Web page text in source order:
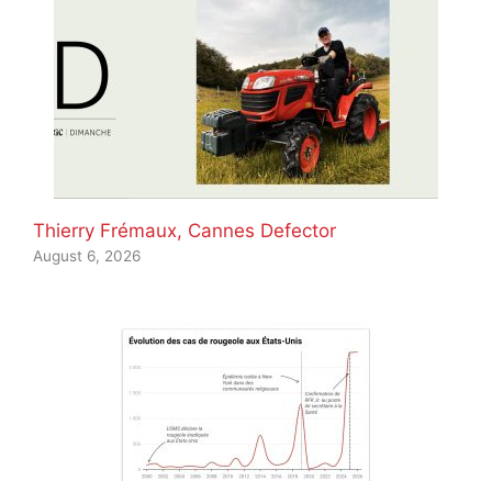
Thierry Frémaux, Cannes Defector
August 6, 2026